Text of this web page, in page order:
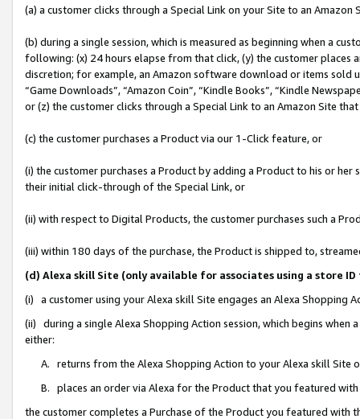
(a) a customer clicks through a Special Link on your Site to an Amazon
(b) during a single session, which is measured as beginning when a
following: (x) 24 hours elapse from that click, (y) the customer
discretion; for example, an Amazon software download or items sold
“Game Downloads”, “Amazon Coin”, “Kindle Books”, “Kindle
or (z) the customer clicks through a Special Link to an Amazon Site
(c) the customer purchases a Product via our 1-Click feature, or
(i) the customer purchases a Product by adding a Product to his or
their initial click-through of the Special Link, or
(ii) with respect to Digital Products, the customer purchases such a
(iii) within 180 days of the purchase, the Product is shipped to,
(d) Alexa skill Site (only available for associates using a store
(i) a customer using your Alexa skill Site engages an Alexa Shopping
(ii) during a single Alexa Shopping Action session, which begins when
either:
A. returns from the Alexa Shopping Action to your Alexa skill Site
B. places an order via Alexa for the Product that you featured with
the customer completes a Purchase of the Product you featured with